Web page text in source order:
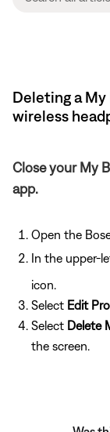
Deleting a My
wireless
Close your My
app.
Open the
In the upper-
icon.
Select Edit
Select Delete
the screen.